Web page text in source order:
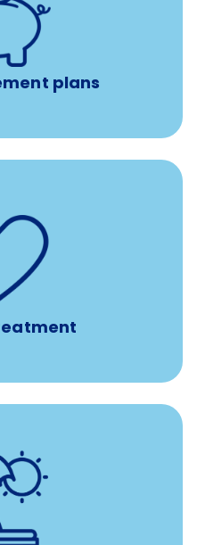
plans
401(k) retirement plans
treatment services
preservation, fertility
of donor tissue
family with vacation
you want.